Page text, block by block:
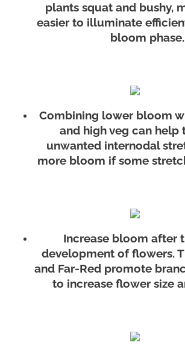
plants squat and bushy,
easier to illuminate
bloom phase.
Combining lower bloom
and high veg can help
unwanted internodal
more bloom if some
Increase bloom after
development of flowers.
and Far-Red promote
to increase flower size